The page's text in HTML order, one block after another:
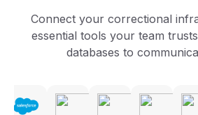
Connect your correctional
essential tools your team
databases to